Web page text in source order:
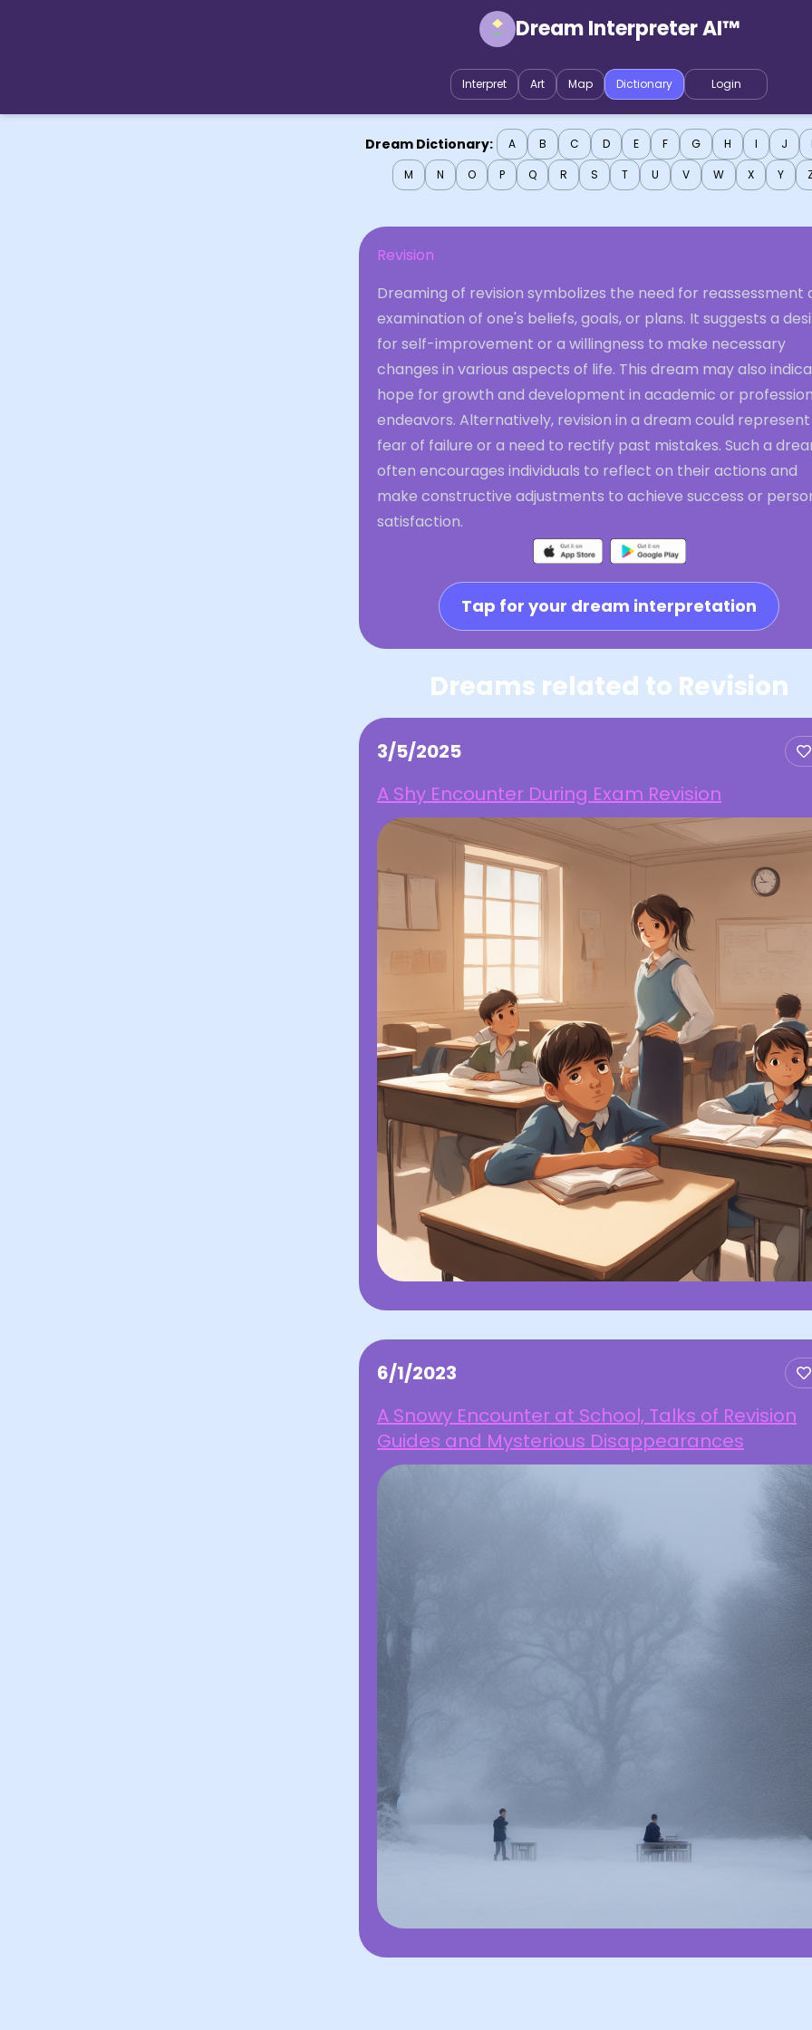
Dream Interpreter AI™
Interpret Art Map Dictionary Login
Dream Dictionary: A B C D E F G H I J
M
N O P Q R S T U V W X Y
Revision
Dreaming of revision symbolizes the need for reassessment
examination of one's beliefs, goals, or plans. It suggests a
for self-improvement or a willingness to make necessary
changes in various aspects of life. This dream may also
hope for growth and development in academic or
endeavors. Alternatively, revision in a dream could
fear of failure or a need to rectify past mistakes. Such a
often encourages individuals to reflect on their actions and
make constructive adjustments to achieve success or
satisfaction.
Tap for your dream interpretation
Dreams related to Revision
3/5/2025
A Shy Encounter During Exam Revision
6/1/2023
A Snowy Encounter at School, Talks of Revision
Guides and Mysterious Disappearances